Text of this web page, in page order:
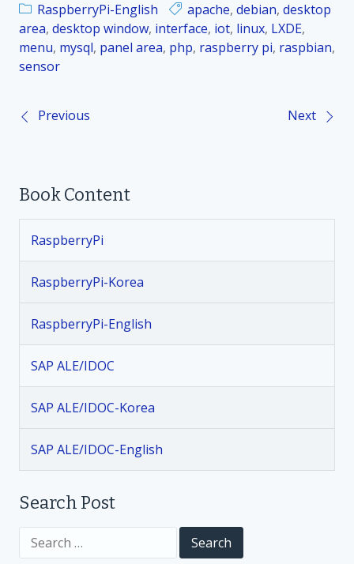
RaspberryPi-English apache, debian, desktop
area, desktop window, interface, iot, linux, LXDE,
menu, mysql, panel area, php, raspberry pi, raspbian,
sensor
P
s
n
a
v
i
g
a
t
Previous Next
Book Content
RaspberryPi
RaspberryPi-Korea
RaspberryPi-English
SAP ALE/IDOC
SAP ALE/IDOC-Korea
SAP ALE/IDOC-English
Search Post